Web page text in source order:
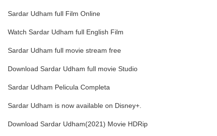
Sardar Udham full Film Online
Watch Sardar Udham full English Film
Sardar Udham full movie stream free
Download Sardar Udham full movie Studio
Sardar Udham Pelicula Completa
Sardar Udham is now available on Disney+.
Download Sardar Udham(2021) Movie HDRip